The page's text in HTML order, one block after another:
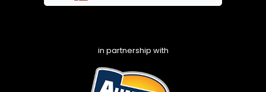
in partnership with